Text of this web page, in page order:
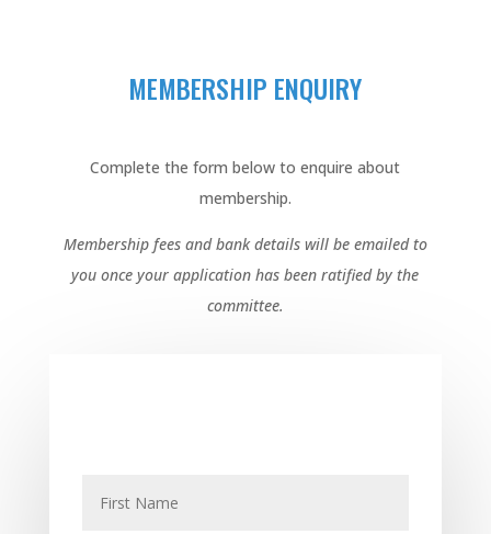
MEMBERSHIP ENQUIRY
Complete the form below to enquire about
membership.
Membership fees and bank details will be emailed to
you once your application has been ratified by the
committee.